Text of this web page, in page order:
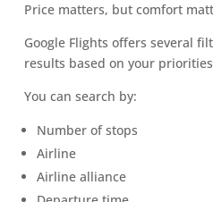
Price matters, but comfort
Google Flights offers several
results based on your
You can search by:
Number of stops
Airline
Airline alliance